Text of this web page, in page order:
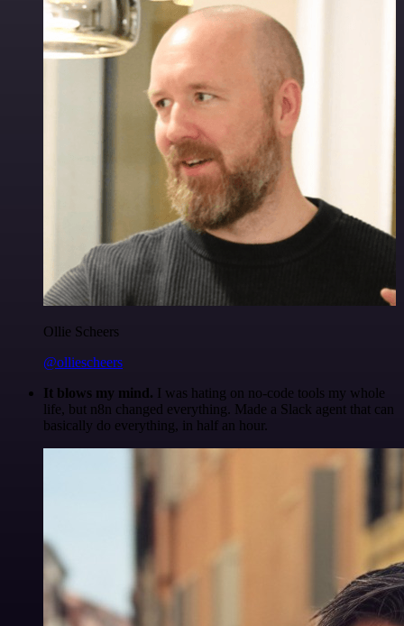
Ollie Scheers
@olliescheers
It blows my mind. I was hating on no-code tools my whole
life, but n8n changed everything. Made a Slack agent that can
basically do everything, in half an hour.